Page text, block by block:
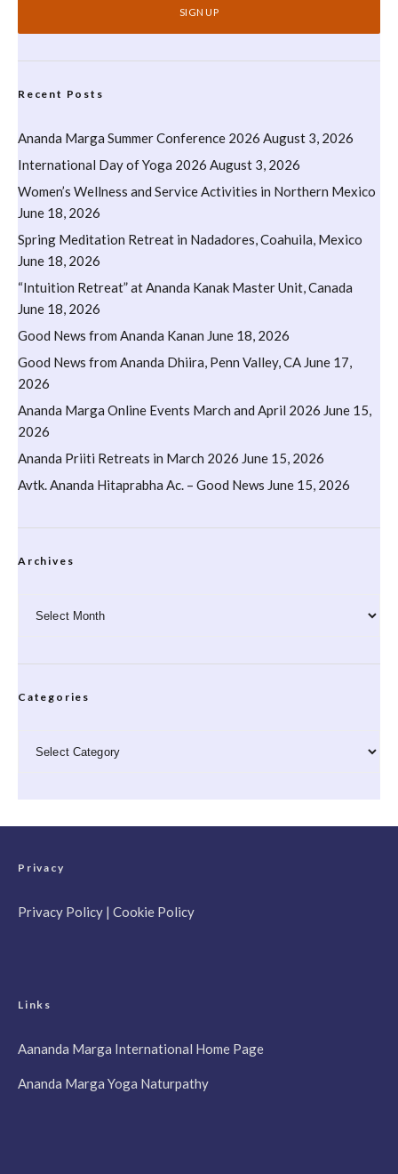
Recent Posts
Ananda Marga Summer Conference 2026 August 3, 2026
International Day of Yoga 2026 August 3, 2026
Women’s Wellness and Service Activities in Northern Mexico
June 18, 2026
Spring Meditation Retreat in Nadadores, Coahuila, Mexico
June 18, 2026
“Intuition Retreat” at Ananda Kanak Master Unit, Canada
June 18, 2026
Good News from Ananda Kanan June 18, 2026
Good News from Ananda Dhiira, Penn Valley, CA June 17,
2026
Ananda Marga Online Events March and April 2026 June 15,
2026
Ananda Priiti Retreats in March 2026 June 15, 2026
Avtk. Ananda Hitaprabha Ac. – Good News June 15, 2026
Archives
Categories
Privacy
Privacy Policy | Cookie Policy
Links
Aananda Marga International Home Page
Ananda Marga Yoga Naturpathy